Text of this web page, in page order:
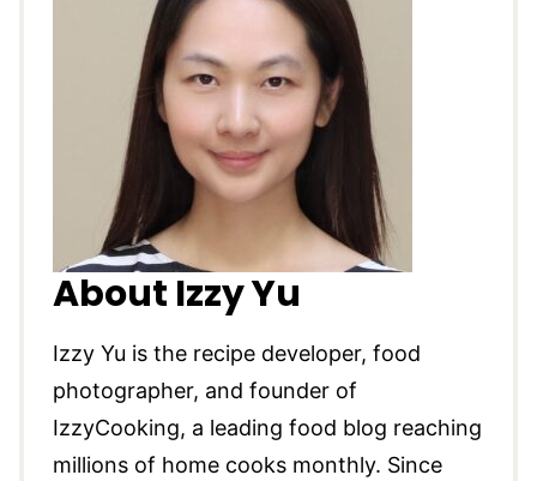
About Izzy Yu
Izzy Yu is the recipe developer, food
photographer, and founder of
IzzyCooking, a leading food blog reaching
millions of home cooks monthly. Since